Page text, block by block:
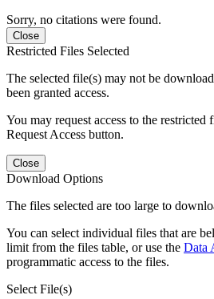
Sorry, no citations were found.
Close
Restricted Files Selected
The selected file(s) may not be
been granted access.
You may request access to the
Request Access button.
Close
Download Options
The files selected are too large to
You can select individual files that are
limit from the files table, or use the Data
programmatic access to the files.
Select File(s)